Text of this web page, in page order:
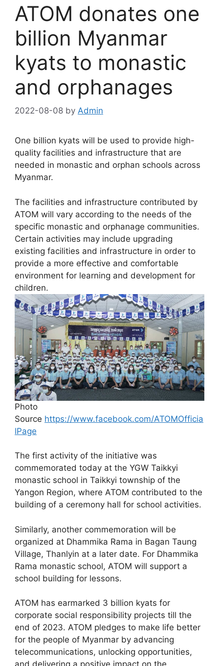
ATOM donates one
billion Myanmar
kyats to monastic
and orphanages
2022-08-08 by Admin
One billion kyats will be used to provide high-
quality facilities and infrastructure that are
needed in monastic and orphan schools across
Myanmar.
The facilities and infrastructure contributed by
ATOM will vary according to the needs of the
specific monastic and orphanage communities.
Certain activities may include upgrading
existing facilities and infrastructure in order to
provide a more effective and comfortable
environment for learning and development for
children.
Photo
Source https://www.facebook.com/ATOMOfficia
lPage
The first activity of the initiative was
commemorated today at the YGW Taikkyi
monastic school in Taikkyi township of the
Yangon Region, where ATOM contributed to the
building of a ceremony hall for school activities.
Similarly, another commemoration will be
organized at Dhammika Rama in Bagan Taung
Village, Thanlyin at a later date. For Dhammika
Rama monastic school, ATOM will support a
school building for lessons.
ATOM has earmarked 3 billion kyats for
corporate social responsibility projects till the
end of 2023. ATOM pledges to make life better
for the people of Myanmar by advancing
telecommunications, unlocking opportunities,